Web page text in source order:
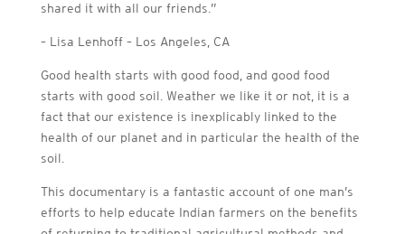
shared it with all our friends.”
– Lisa Lenhoff – Los Angeles, CA
Good health starts with good food, and good food
starts with good soil. Weather we like it or not, it is a
fact that our existence is inexplicably linked to the
health of our planet and in particular the health of the
soil.
This documentary is a fantastic account of one man’s
efforts to help educate Indian farmers on the benefits